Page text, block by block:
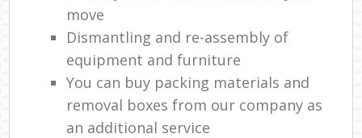
move
Dismantling and re-assembly of
equipment and furniture
You can buy packing materials and
removal boxes from our company as
an additional service